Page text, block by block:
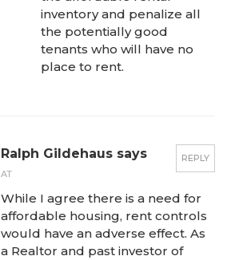
inventory and penalize all
the potentially good
tenants who will have no
place to rent.
REPLY
Ralph Gildehaus says
AT
While I agree there is a need for
affordable housing, rent controls
would have an adverse effect. As
a Realtor and past investor of